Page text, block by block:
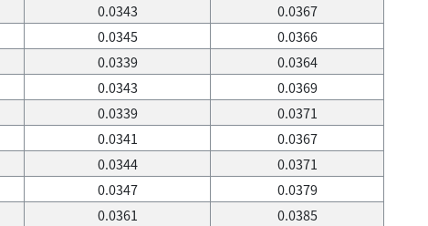
0.0343
0.0367
0.0345
0.0366
0.0339
0.0364
0.0343
0.0369
0.0339
0.0371
0.0341
0.0367
0.0344
0.0371
0.0347
0.0379
0.0361
0.0385